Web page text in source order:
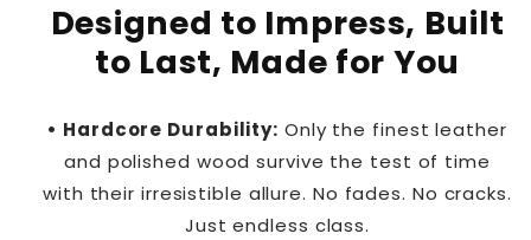
Designed to Impress, Built
to Last, Made for You
• Hardcore Durability: Only the finest leather
and polished wood survive the test of time
with their irresistible allure. No fades. No cracks.
Just endless class.